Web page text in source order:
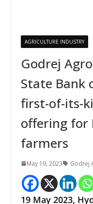
AGRICULTURE INDUSTRY
Godrej
State Bank
first-of-its-
offering for
farmers
May 19, 2023 Godrej
19 May 2023,